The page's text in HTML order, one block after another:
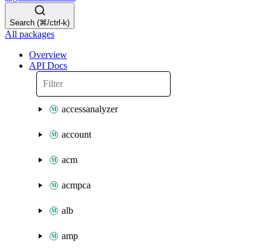
Search (⌘/ctrl-k)
All packages
Overview
API Docs
accessanalyzer
account
acm
acmpca
alb
amp